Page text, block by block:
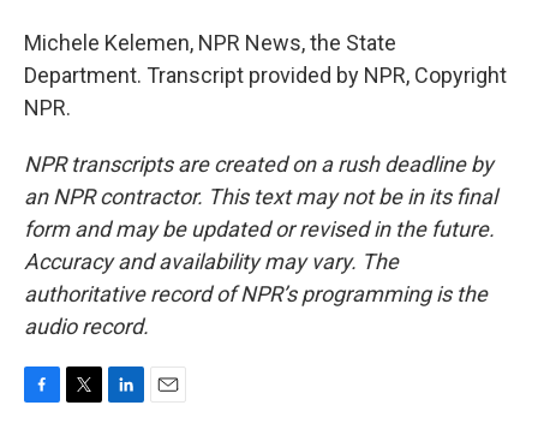
Michele Kelemen, NPR News, the State
Department. Transcript provided by NPR, Copyright
NPR.
NPR transcripts are created on a rush deadline by
an NPR contractor. This text may not be in its final
form and may be updated or revised in the future.
Accuracy and availability may vary. The
authoritative record of NPR’s programming is the
audio record.